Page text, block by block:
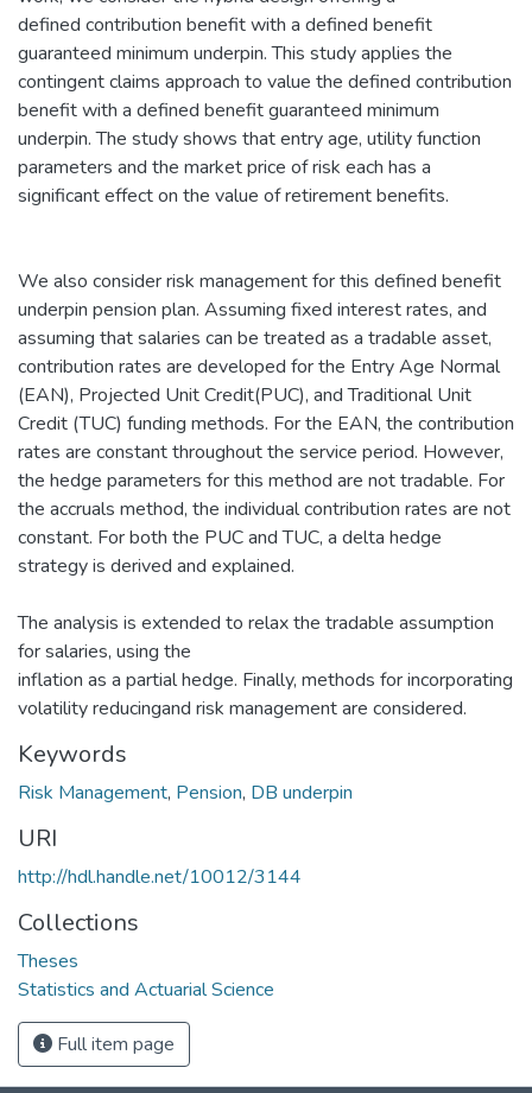
defined contribution benefit with a defined benefit
guaranteed minimum underpin. This study applies the
contingent claims approach to value the defined contribution
benefit with a defined benefit guaranteed minimum
underpin. The study shows that entry age, utility function
parameters and the market price of risk each has a
significant effect on the value of retirement benefits.
We also consider risk management for this defined benefit
underpin pension plan. Assuming fixed interest rates, and
assuming that salaries can be treated as a tradable asset,
contribution rates are developed for the Entry Age Normal
(EAN), Projected Unit Credit(PUC), and Traditional Unit
Credit (TUC) funding methods. For the EAN, the contribution
rates are constant throughout the service period. However,
the hedge parameters for this method are not tradable. For
the accruals method, the individual contribution rates are not
constant. For both the PUC and TUC, a delta hedge
strategy is derived and explained.
The analysis is extended to relax the tradable assumption
for salaries, using the
inflation as a partial hedge. Finally, methods for incorporating
volatility reducingand risk management are considered.
Keywords
Risk Management, Pension, DB underpin
URI
http://hdl.handle.net/10012/3144
Collections
Theses
Statistics and Actuarial Science
Full item page